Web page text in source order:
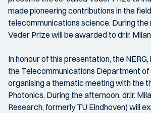
made pioneering contributions in the
telecommunications science. During the
Veder Prize will be awarded to dr.ir.
In honour of this presentation, the
the Telecommunications Department of
organising a thematic meeting with the
Photonics. During the afternoon, dr.ir.
Research, formerly TU Eindhoven) will